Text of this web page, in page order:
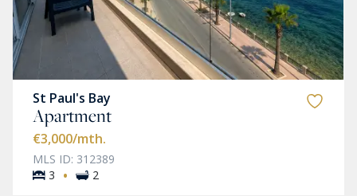
St Paul's Bay
Apartment
€3,000/mth.
MLS ID: 312389
3
· 2